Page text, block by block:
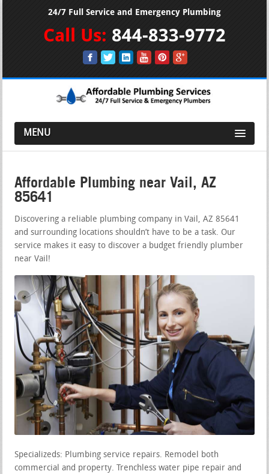
24/7 Full Service and Emergency Plumbing
Call Us: 844-833-9772
MENU
Affordable Plumbing near Vail, AZ
85641
Discovering a reliable plumbing company in Vail, AZ 85641
and surrounding locations shouldn’t have to be a task. Our
service makes it easy to discover a budget friendly plumber
near Vail!
Specializeds: Plumbing service repairs. Remodel both
commercial and property. Trenchless water pipe repair and